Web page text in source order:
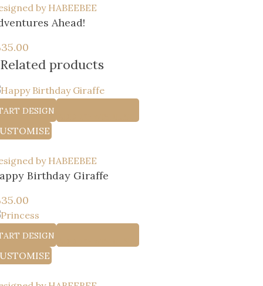
by HABEEBEE
Ahead!
35.00
Related products
DESIGN
by HABEEBEE
Birthday Giraffe
35.00
DESIGN